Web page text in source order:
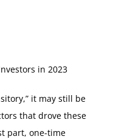
it may still be
that drove these
part, one-time